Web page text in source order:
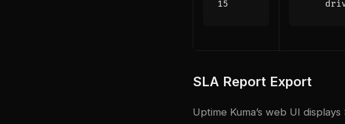
SLA Report Export
Uptime Kuma’s web UI